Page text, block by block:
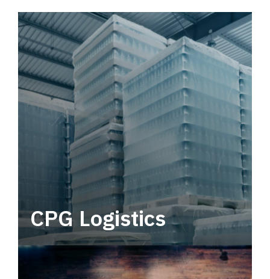
CPG Logistics
Power your supply chain with robust, end-to-
end CPG logistics.